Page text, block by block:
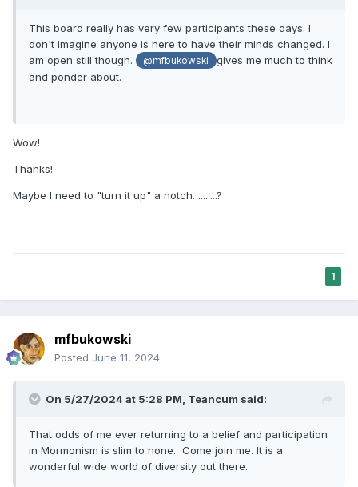
This board really has very few participants these days. I
don't imagine anyone is here to have their minds changed. I
am open still though.
@mfbukowski
gives me much to think
and ponder about.
Wow!
Thanks!
Maybe I need to "turn it up" a notch. ........?
1
mfbukowski
Posted June 11, 2024
On 5/27/2024 at 5:28 PM, Teancum said:
That odds of me ever returning to a belief and participation
in Mormonism is slim to none. Come join me. It is a
wonderful wide world of diversity out there.